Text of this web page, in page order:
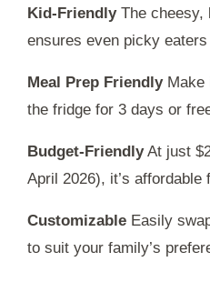
Kid-FriendlyThe cheesy,
ensures even picky
Meal Prep FriendlyMake
the fridge for 3 days or
Budget-FriendlyAt just
April 2026), it’s affordable
Customizable Easily
to suit your family’s